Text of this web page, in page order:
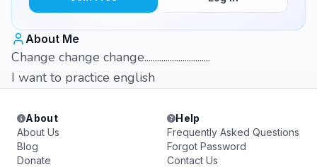
About Me
Change change change...............................
I want to practice english
About
About Us
Blog
Donate
Help
Frequently Asked Questions
Forgot Password
Contact Us